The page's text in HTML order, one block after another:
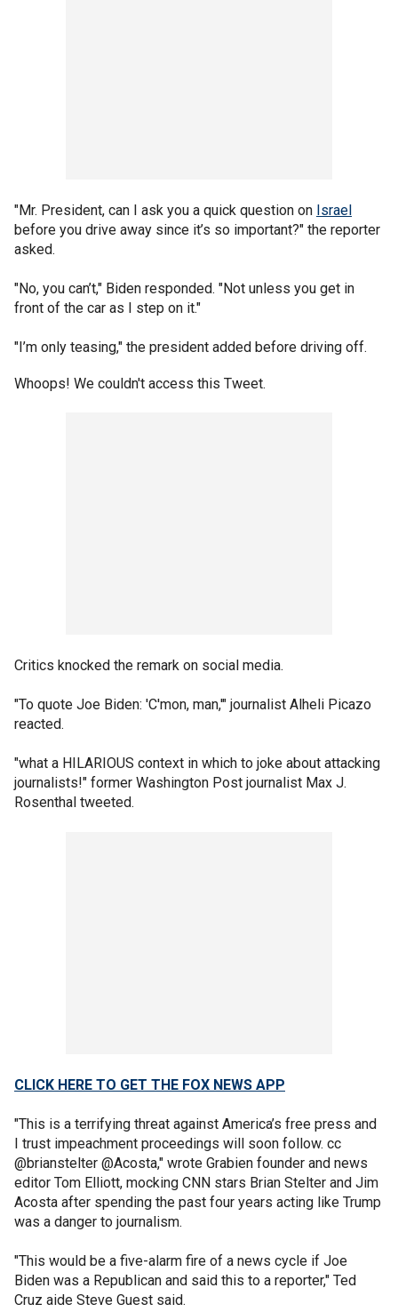
"Mr. President, can I ask you a quick question on Israel
before you drive away since it’s so important?" the reporter
asked.
"No, you can’t," Biden responded. "Not unless you get in
front of the car as I step on it."
"I’m only teasing," the president added before driving off.
Whoops! We couldn't access this Tweet.
Critics knocked the remark on social media.
"To quote Joe Biden: 'C'mon, man,'" journalist Alheli Picazo
reacted.
"what a HILARIOUS context in which to joke about attacking
journalists!" former Washington Post journalist Max J.
Rosenthal tweeted.
CLICK HERE TO GET THE FOX NEWS APP
"This is a terrifying threat against America’s free press and
I trust impeachment proceedings will soon follow. cc
@brianstelter @Acosta," wrote Grabien founder and news
editor Tom Elliott, mocking CNN stars Brian Stelter and Jim
Acosta after spending the past four years acting like Trump
was a danger to journalism.
"This would be a five-alarm fire of a news cycle if Joe
Biden was a Republican and said this to a reporter," Ted
Cruz aide Steve Guest said.